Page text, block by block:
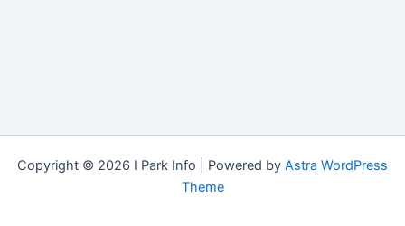
Copyright © 2026 I Park Info | Powered by Astra WordPress
Theme